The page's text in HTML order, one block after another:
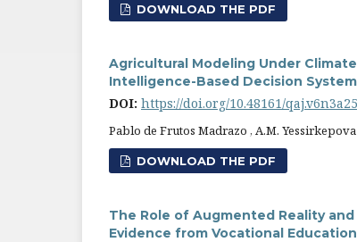
DOWNLOAD THE PDF
Agricultural Modeling Under
Intelligence-Based Decision
DOI: https://doi.org/10.48161/
Pablo de Frutos Madrazo , A.M.
DOWNLOAD THE PDF
The Role of Augmented Reality
Evidence from Vocational